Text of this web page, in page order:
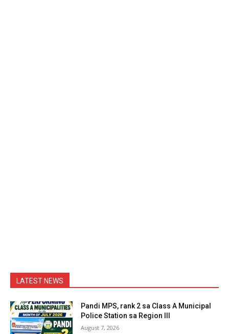
LATEST NEWS
Pandi MPS, rank 2 sa Class A Municipal
Police Station sa Region III
August 7, 2026